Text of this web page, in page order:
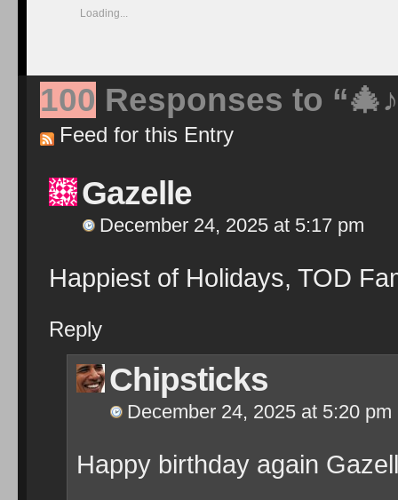
Loading...
100 Responses to “🎄
Feed for this Entry
Gazelle
December 24, 2025 at 5:17 pm
Happiest of Holidays, TOD
Reply
Chipsticks
December 24, 2025 at 5:20 pm
Happy birthday again